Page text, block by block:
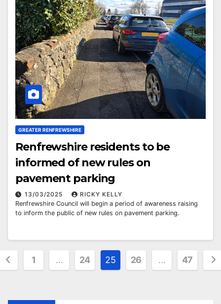
GREATER RENFREWSHIRE
Renfrewshire residents to be
informed of new rules on
pavement parking
13/03/2025
RICKY KELLY
Renfrewshire Council will begin a period of awareness raising
to inform the public of new rules on pavement parking.
1 … 24 25 26 … 47